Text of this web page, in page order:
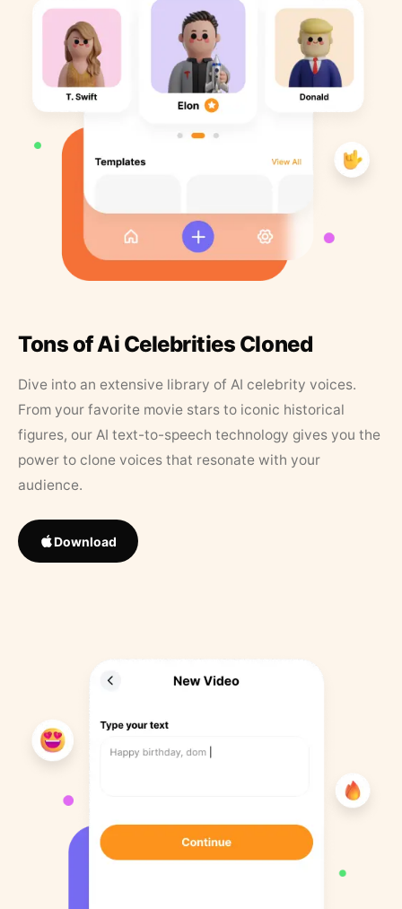
Tons of Ai Celebrities Cloned
Dive into an extensive library of AI celebrity voices.
From your favorite movie stars to iconic historical
figures, our AI text-to-speech technology gives you the
power to clone voices that resonate with your
audience.
Download